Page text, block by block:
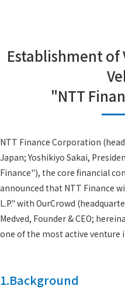
Establishment
"NTT
NTT Finance Corporation
Japan; Yoshikiyo Sakai,
Finance"), the core financial
announced that NTT Finance
L.P." with OurCrowd
Medved, Founder & CEO;
one of the most active venture
1.Background